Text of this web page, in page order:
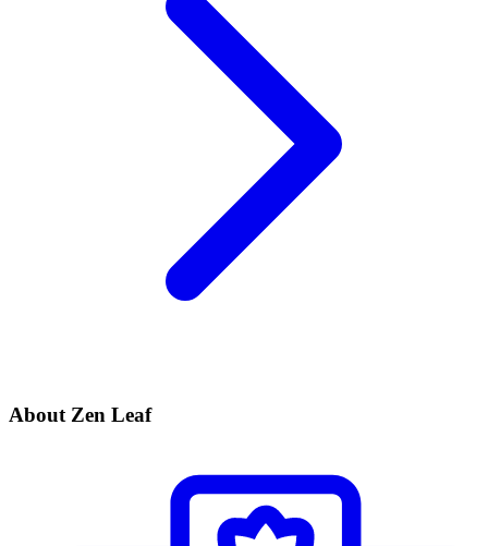
About Zen Leaf